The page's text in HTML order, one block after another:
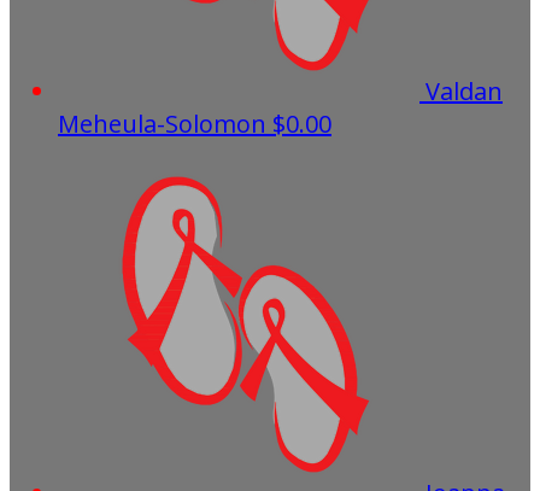
Valdan
Meheula-Solomon $0.00